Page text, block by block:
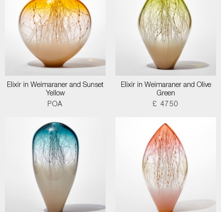
Elixir in Weimaraner and Sunset
Yellow
POA
Elixir in Weimaraner and Olive
Green
£ 4750